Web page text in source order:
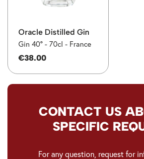
Oracle Distilled Gin
Gin 40° - 70cl - France
€38.00
CONTACT US
SPECIFIC
For any question, request for